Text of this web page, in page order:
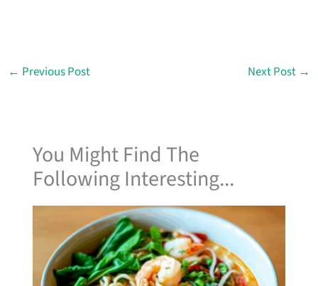
← Previous Post Next Post →
You Might Find The
Following Interesting...